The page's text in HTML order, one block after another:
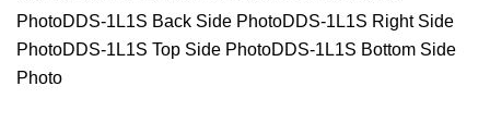
PhotoDDS-1L1S Back Side PhotoDDS-1L1S Right Side
PhotoDDS-1L1S Top Side PhotoDDS-1L1S Bottom Side
Photo